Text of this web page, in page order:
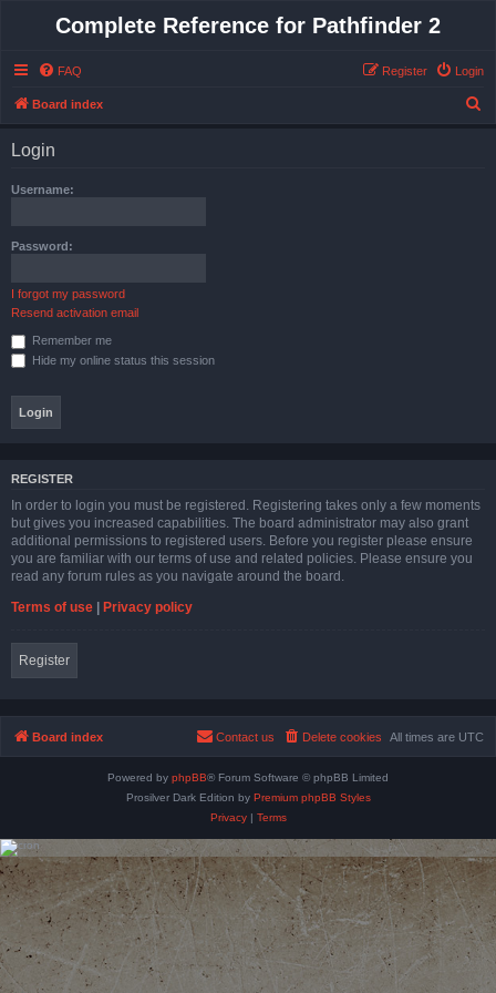
Complete Reference for Pathfinder 2
FAQ Login
Register
Board index
Login
Username:
Password:
I forgot my password
Resend activation email
Remember me
Hide my online status this session
REGISTER
In order to login you must be registered. Registering takes only a few moments
but gives you increased capabilities. The board administrator may also grant
additional permissions to registered users. Before you register please ensure
you are familiar with our terms of use and related policies. Please ensure you
read any forum rules as you navigate around the board.
Terms of use | Privacy policy
Register
Board index All times are UTC
Delete cookies
Contact us
Powered by phpBB® Forum Software © phpBB Limited
Prosilver Dark Edition by Premium phpBB Styles
Privacy| Terms